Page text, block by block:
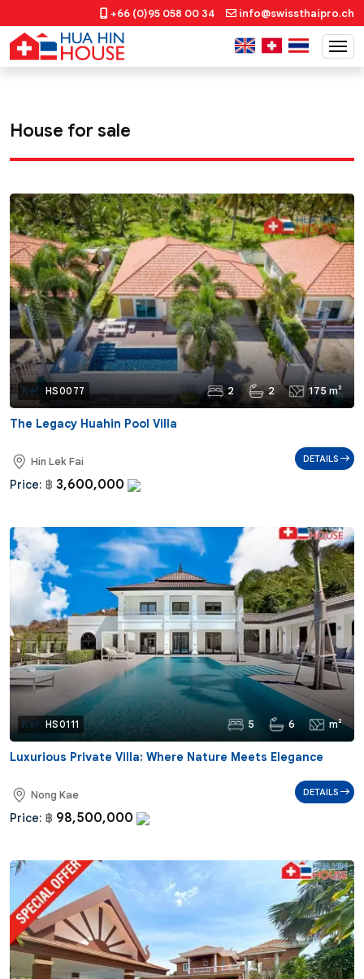
+66 (0)95 058 00 34 info@swissthaipro.ch
House for sale
Ref: HS0077 2 2 175 m²
The Legacy Huahin Pool Villa
Hin Lek Fai
Price: ฿ 3,600,000
DETAILS
Ref: HS0111 5 6 m²
Luxurious Private Villa: Where Nature Meets Elegance
Nong Kae
Price: ฿ 98,500,000
DETAILS